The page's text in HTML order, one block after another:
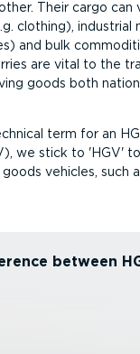
Their cargo can
clothing), industrial
and bulk
are vital to the
goods both
term for an
we stick to 'HGV'
vehicles, such
between